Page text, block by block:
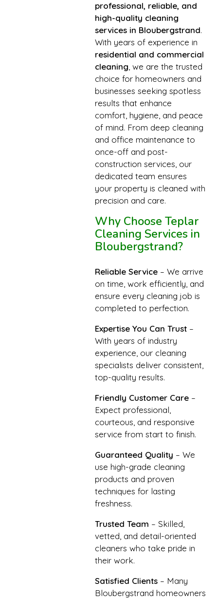
professional, reliable, and
high-quality cleaning
services in Bloubergstrand.
With years of experience in
residential and commercial
cleaning, we are the trusted
choice for homeowners and
businesses seeking spotless
results that enhance
comfort, hygiene, and peace
of mind. From deep cleaning
and office maintenance to
once-off and post-
construction services, our
dedicated team ensures
your property is cleaned with
precision and care.
Why Choose Teplar
Cleaning Services in
Bloubergstrand?
Reliable Service – We arrive
on time, work efficiently, and
ensure every cleaning job is
completed to perfection.
Expertise You Can Trust –
With years of industry
experience, our cleaning
specialists deliver consistent,
top-quality results.
Friendly Customer Care –
Expect professional,
courteous, and responsive
service from start to finish.
Guaranteed Quality – We
use high-grade cleaning
products and proven
techniques for lasting
freshness.
Trusted Team – Skilled,
vetted, and detail-oriented
cleaners who take pride in
their work.
Satisfied Clients – Many
Bloubergstrand homeowners